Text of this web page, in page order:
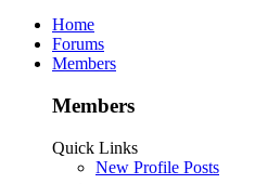
Home
Forums
Members
Members
Quick Links
New Profile Posts